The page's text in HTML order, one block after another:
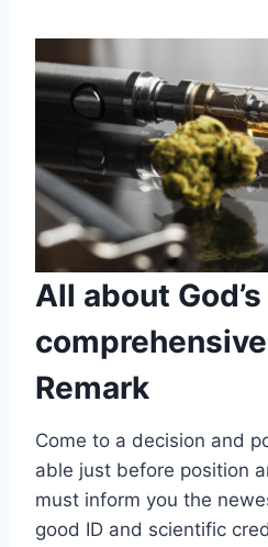
All about
Remark
Come to a decision and
able just before position
must inform you the
good ID and scientific